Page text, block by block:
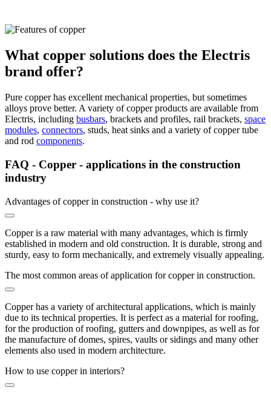
What copper solutions does the Electris
brand offer?
Pure copper has excellent mechanical properties, but sometimes
alloys prove better. A variety of copper products are available from
Electris, including busbars, brackets and profiles, rail brackets, space
modules, connectors, studs, heat sinks and a variety of copper tube
and rod components.
FAQ - Copper - applications in the construction
industry
Advantages of copper in construction - why use it?
Copper is a raw material with many advantages, which is firmly
established in modern and old construction. It is durable, strong and
sturdy, easy to form mechanically, and extremely visually appealing.
The most common areas of application for copper in construction.
Copper has a variety of architectural applications, which is mainly
due to its technical properties. It is perfect as a material for roofing,
for the production of roofing, gutters and downpipes, as well as for
the manufacture of domes, spires, vaults or sidings and many other
elements also used in modern architecture.
How to use copper in interiors?